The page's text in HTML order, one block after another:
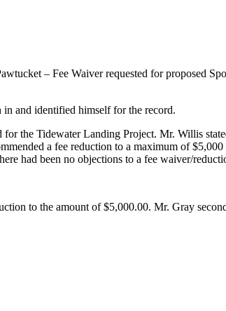
– Fee Waiver requested for proposed
and identified himself for the record.
the Tidewater Landing Project. Mr. Willis
a fee reduction to a maximum of
had been no objections to a fee waiver/
to the amount of $5,000.00. Mr. Gray